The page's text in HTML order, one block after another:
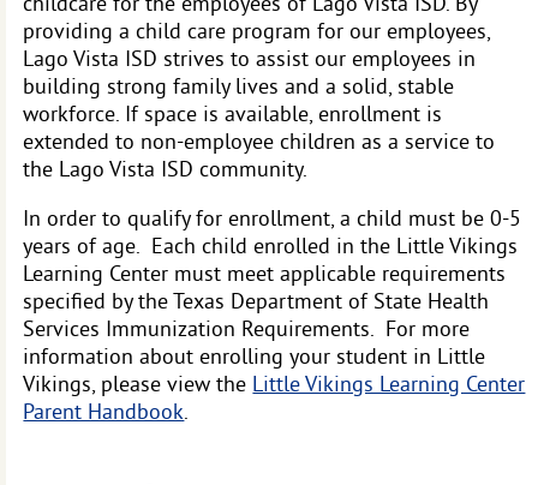
providing a child care program for our employees,
Lago Vista ISD strives to assist our employees in
building strong family lives and a solid, stable
workforce. If space is available, enrollment is
extended to non-employee children as a service to
the Lago Vista ISD community.
In order to qualify for enrollment, a child must be 0-5
years of age. Each child enrolled in the Little Vikings
Learning Center must meet applicable requirements
specified by the Texas Department of State Health
Services Immunization Requirements. For more
information about enrolling your student in Little
Vikings, please view theLittle Vikings Learning Center
Parent Handbook.